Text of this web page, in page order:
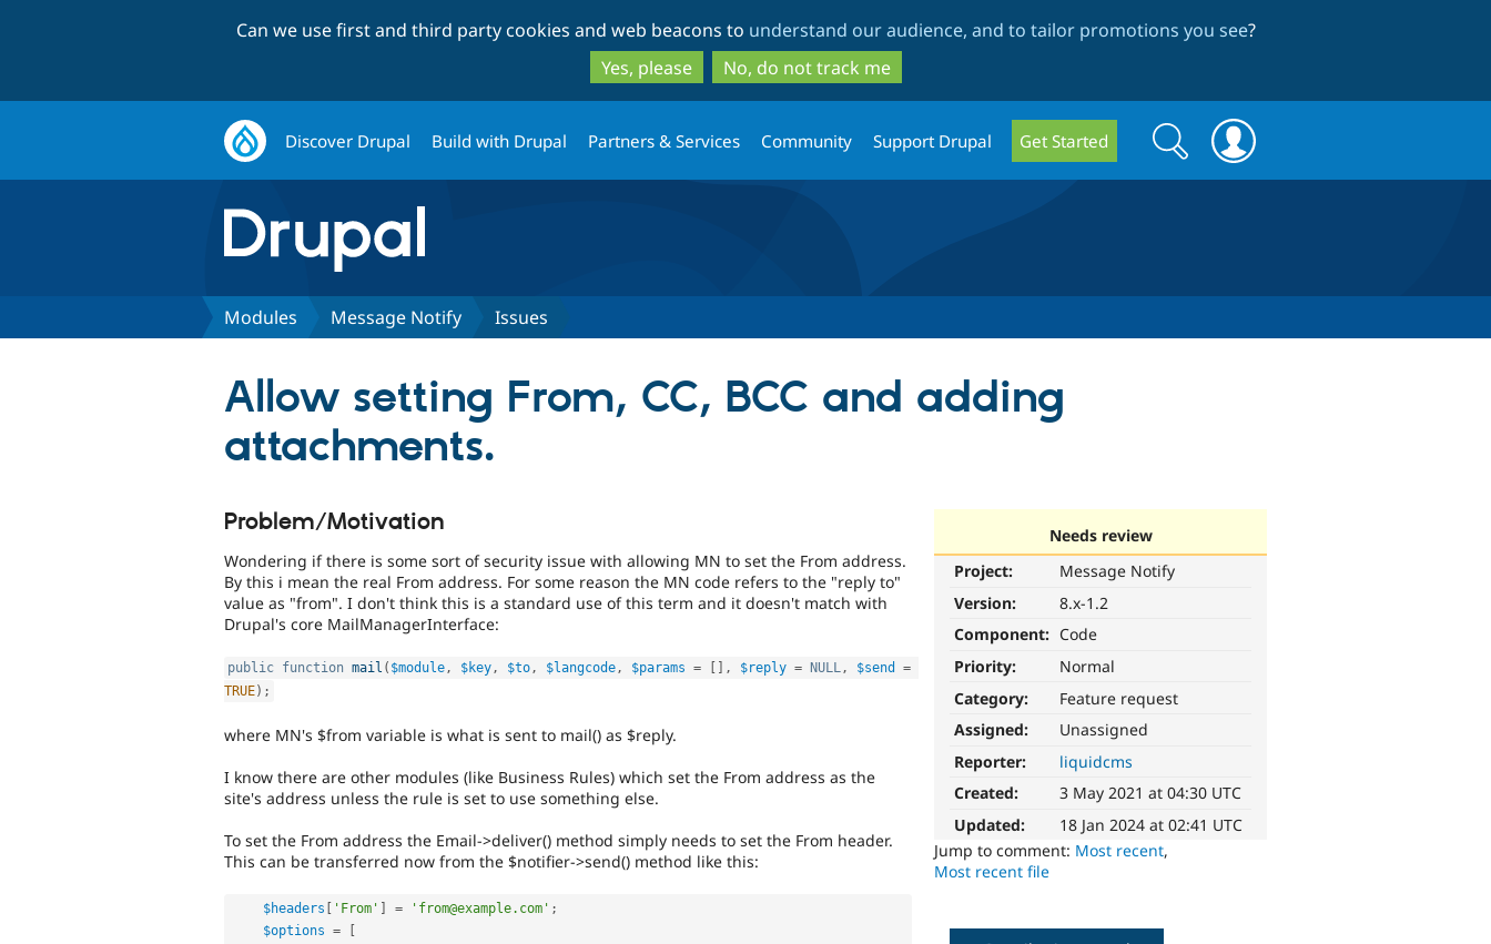
to
main
content
to
search
Can we use first and third party cookies and web beacons to understand our audience, and to tailor promotions you see?
Yes, please
No, do not track me
Discover Drupal Build with Drupal Partners & Services Community Support Drupal Get Started
Search
form
Search
Modules Message Notify Issues
Allow setting From, CC, BCC and adding
attachments.
Needs review
Project:
Message Notify
Version:
8.x-1.2
Component: Code
Priority:
Normal
Category:
Feature request
Assigned:
Unassigned
Reporter:
liquidcms
Created:
3 May 2021 at 04:30 UTC
Updated:
18 Jan 2024 at 02:41 UTC
Jump to comment: Most recent,
Most recent file
Problem/Motivation
Wondering if there is some sort of security issue with allowing MN to set the From address.
By this i mean the real From address. For some reason the MN code refers to the "reply to"
value as "from". I don't think this is a standard use of this term and it doesn't match with
Drupal's core MailManagerInterface:
public function mail ( $module, $key, $to, $langcode, $params = , $reply = NULL, $send
=
TRUE) ;
where MN's $from variable is what is sent to mail() as $reply.
I know there are other modules (like Business Rules) which set the From address as the
site's address unless the rule is set to use something else.
To set the From address the Email->deliver() method simply needs to set the From header.
This can be transferred now from the $notifier->send() method like this:
$headers 'From' = 'from@example.com' ;
$options =